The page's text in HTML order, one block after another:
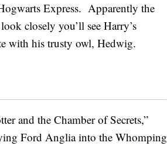
Express. Apparently the
closely you’ll see Harry’s
with his trusty owl, Hedwig.
and the Chamber of Secrets,”
Ford Anglia into the Whomping